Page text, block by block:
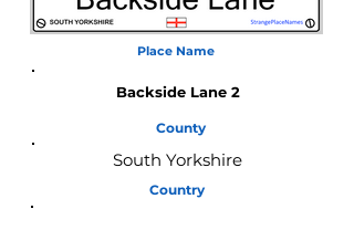
Place Name
Backside Lane 2
County
South Yorkshire
Country